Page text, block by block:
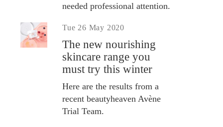
needed professional attention.
Tue 26 May 2020
The new nourishing
skincare range you
must try this winter
Here are the results from a
recent beautyheaven Avène
Trial Team.